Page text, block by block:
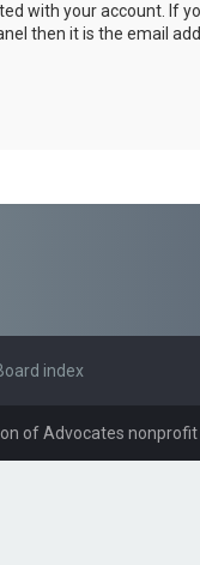
with your account. If
then it is the email
index
of Advocates